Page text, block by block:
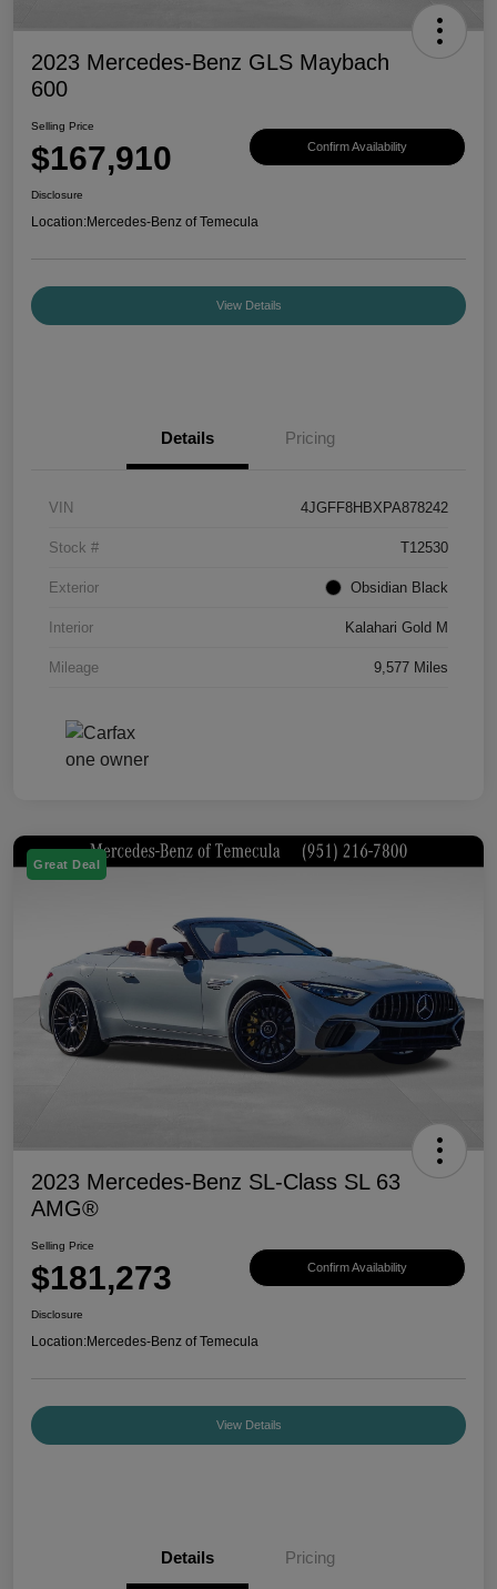
2023 Mercedes-Benz GLS Maybach
600
Selling Price
$167,910 Confirm Availability
Disclosure
Location:Mercedes-Benz of Temecula
View Details
Details Pricing
VIN 4JGFF8HBXPA878242
Stock # T12530
Exterior Obsidian Black
Interior Kalahari Gold M
Mileage 9,577 Miles
Great Deal
2023 Mercedes-Benz SL-Class SL 63
AMG®
Selling Price
$181,273 Confirm Availability
Disclosure
Location:Mercedes-Benz of Temecula
View Details
Details Pricing